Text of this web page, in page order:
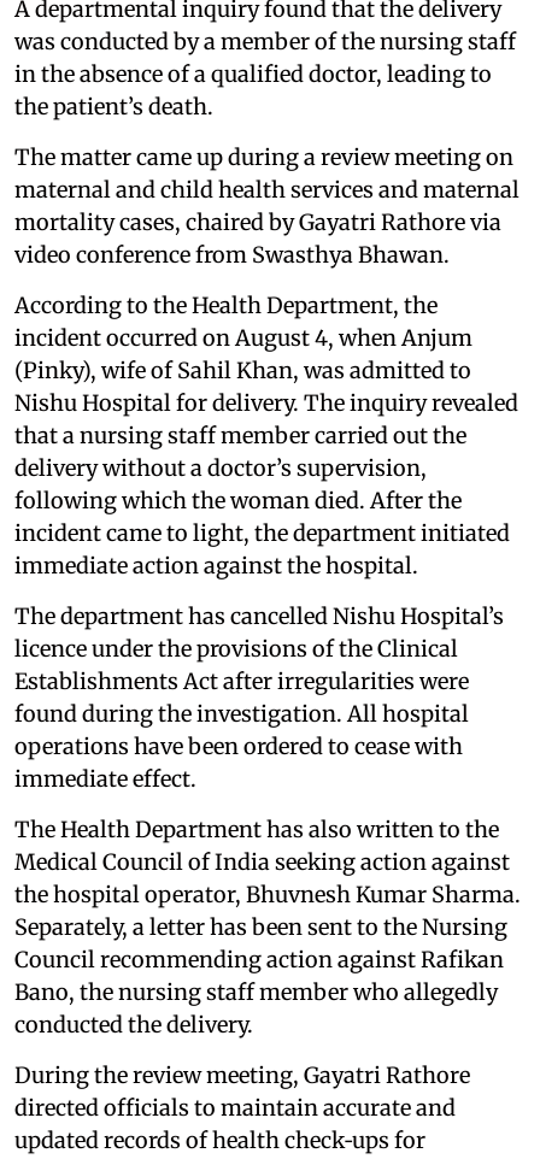
A departmental inquiry found that the delivery
was conducted by a member of the nursing staff
in the absence of a qualified doctor, leading to
the patient’s death.
The matter came up during a review meeting on
maternal and child health services and maternal
mortality cases, chaired by Gayatri Rathore via
video conference from Swasthya Bhawan.
According to the Health Department, the
incident occurred on August 4, when Anjum
(Pinky), wife of Sahil Khan, was admitted to
Nishu Hospital for delivery. The inquiry revealed
that a nursing staff member carried out the
delivery without a doctor’s supervision,
following which the woman died. After the
incident came to light, the department initiated
immediate action against the hospital.
The department has cancelled Nishu Hospital’s
licence under the provisions of the Clinical
Establishments Act after irregularities were
found during the investigation. All hospital
operations have been ordered to cease with
immediate effect.
The Health Department has also written to the
Medical Council of India seeking action against
the hospital operator, Bhuvnesh Kumar Sharma.
Separately, a letter has been sent to the Nursing
Council recommending action against Rafikan
Bano, the nursing staff member who allegedly
conducted the delivery.
During the review meeting, Gayatri Rathore
directed officials to maintain accurate and
updated records of health check‑ups for